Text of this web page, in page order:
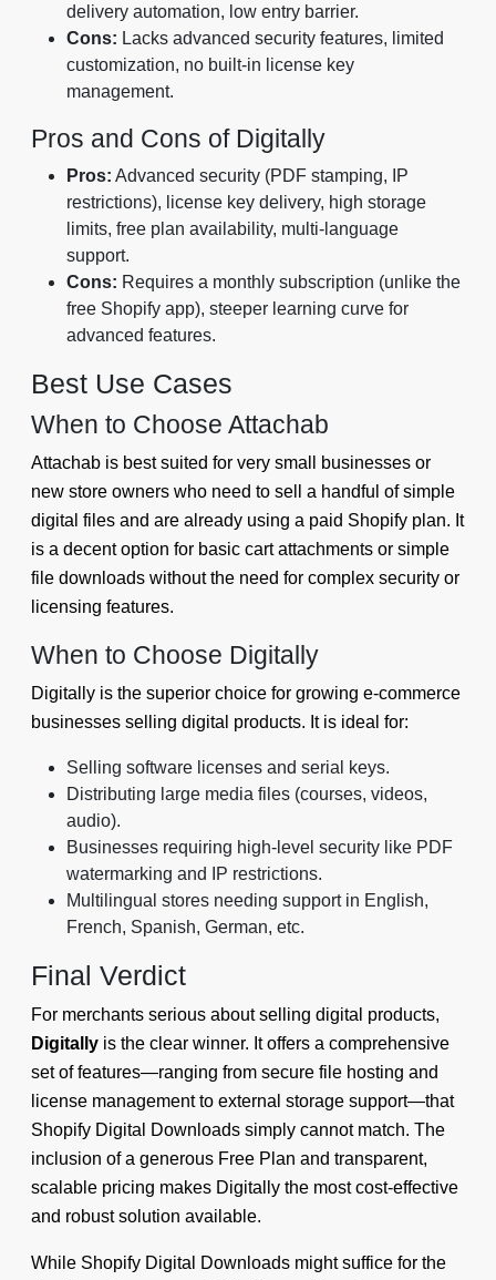
delivery automation, low entry barrier.
Cons: Lacks advanced security features, limited
customization, no built-in license key
management.
Pros and Cons of Digitally
Pros: Advanced security (PDF stamping, IP
restrictions), license key delivery, high storage
limits, free plan availability, multi-language
support.
Cons: Requires a monthly subscription (unlike the
free Shopify app), steeper learning curve for
advanced features.
Best Use Cases
When to Choose Attachab
Attachab is best suited for very small businesses or
new store owners who need to sell a handful of simple
digital files and are already using a paid Shopify plan. It
is a decent option for basic cart attachments or simple
file downloads without the need for complex security or
licensing features.
When to Choose Digitally
Digitally is the superior choice for growing e-commerce
businesses selling digital products. It is ideal for:
Selling software licenses and serial keys.
Distributing large media files (courses, videos,
audio).
Businesses requiring high-level security like PDF
watermarking and IP restrictions.
Multilingual stores needing support in English,
French, Spanish, German, etc.
Final Verdict
For merchants serious about selling digital products,
Digitally is the clear winner. It offers a comprehensive
set of features—ranging from secure file hosting and
license management to external storage support—that
Shopify Digital Downloads simply cannot match. The
inclusion of a generous Free Plan and transparent,
scalable pricing makes Digitally the most cost-effective
and robust solution available.
While Shopify Digital Downloads might suffice for the